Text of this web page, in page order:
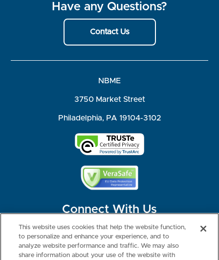
Have any Questions?
Contact Us
NBME
3750 Market Street
Philadelphia, PA 19104-3102
Connect With Us
©2026 NBME. All Rights Reserved.
This website uses cookies that help the website function,
to personalize and enhance your experience, and to
analyze website performance and traffic. We may also
share information about your use of the website with